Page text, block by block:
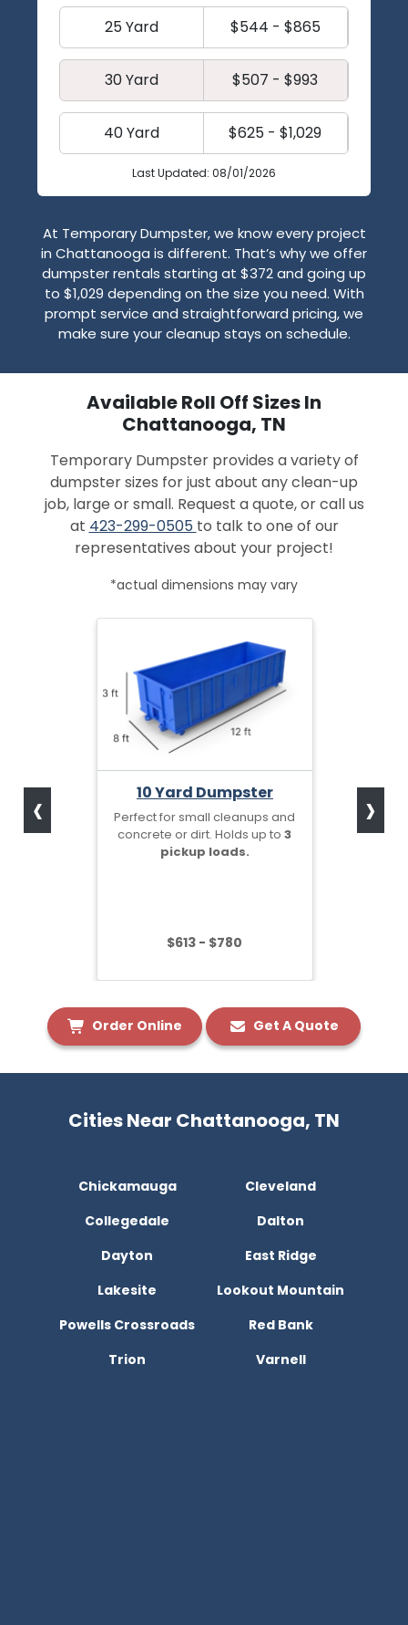
25 Yard $544 - $865
30 Yard $507 - $993
40 Yard $625 - $1,029
Last Updated: 08/01/2026
At Temporary Dumpster, we know every project
in Chattanooga is different. That’s why we offer
dumpster rentals starting at $372 and going up
to $1,029 depending on the size you need. With
prompt service and straightforward pricing, we
make sure your cleanup stays on schedule.
Available Roll Off Sizes In
Chattanooga, TN
Temporary Dumpster provides a variety of
dumpster sizes for just about any clean-up
job, large or small. Request a quote, or call us
at 423-299-0505 to talk to one of our
representatives about your project!
*actual dimensions may vary
10 Yard Dumpster
Perfect for small cleanups and
concrete or dirt. Holds up to3
pickup loads.
$613 - $780
‹ ›
Order Online Get A Quote
Cities Near Chattanooga, TN
Chickamauga
Cleveland
Collegedale
Dalton
Dayton
East Ridge
Lakesite
Lookout Mountain
Powells Crossroads
Red Bank
Trion
Varnell